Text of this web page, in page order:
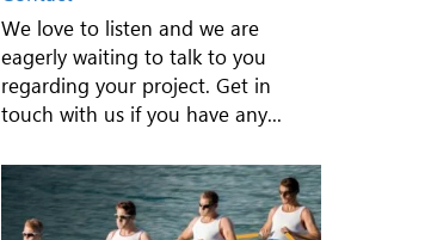
We love to listen and we are
eagerly waiting to talk to you
regarding your project. Get in
touch with us if you have any...